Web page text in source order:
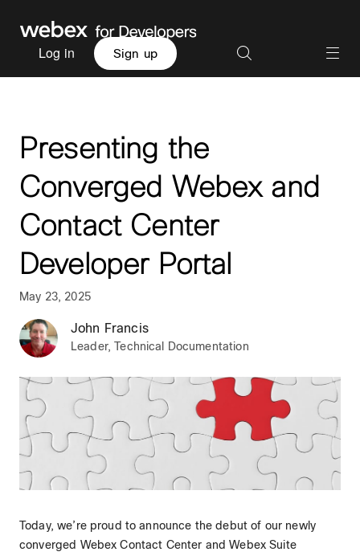
Log in Sign up
Presenting the
Converged Webex and
Contact Center
Developer Portal
May 23, 2025
John Francis
Leader, Technical Documentation
Today, we’re proud to announce the debut of our newly
converged Webex Contact Center and Webex Suite